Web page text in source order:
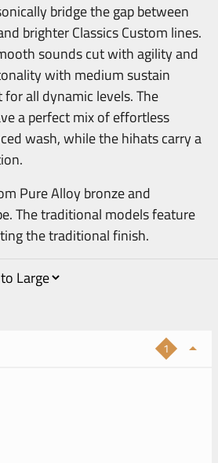
bridge the gap between
brighter Classics Custom lines.
sounds cut with agility and
with medium sustain
all dynamic levels. The
a perfect mix of effortless
wash, while the hihats carry a
Pure Alloy bronze and
The traditional models feature
the traditional finish.
1